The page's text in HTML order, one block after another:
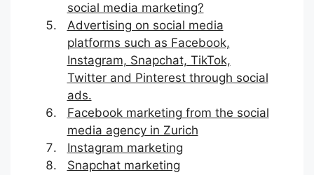
social media marketing?
Advertising on social media
platforms such as Facebook,
Instagram, Snapchat, TikTok,
Twitter and Pinterest through social
ads.
Facebook marketing from the social
media agency in Zurich
Instagram marketing
Snapchat marketing